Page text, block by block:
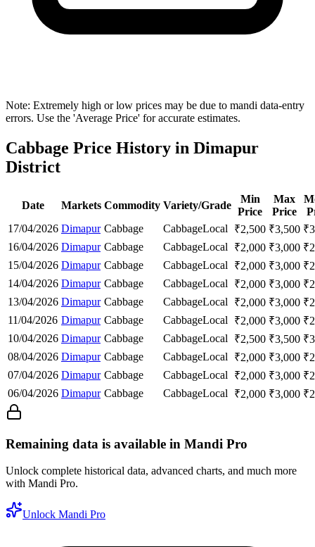
Note: Extremely high or low prices may be due to mandi data-entry
errors. Use the 'Average Price' for accurate estimates.
Cabbage Price History in Dimapur
District
Date Markets Commodity Variety/Grade
Min
Price
Max
Price
17/04/2026 Dimapur Cabbage CabbageLocal ₹2,500 ₹3,500 ₹
16/04/2026 Dimapur Cabbage CabbageLocal ₹2,000 ₹3,000 ₹
15/04/2026 Dimapur Cabbage CabbageLocal ₹2,000 ₹3,000 ₹
14/04/2026 Dimapur Cabbage CabbageLocal ₹2,000 ₹3,000 ₹
13/04/2026 Dimapur Cabbage CabbageLocal ₹2,000 ₹3,000 ₹
11/04/2026 Dimapur Cabbage CabbageLocal ₹2,000 ₹3,000 ₹
10/04/2026 Dimapur Cabbage CabbageLocal ₹2,500 ₹3,500 ₹
08/04/2026 Dimapur Cabbage CabbageLocal ₹2,000 ₹3,000 ₹
07/04/2026 Dimapur Cabbage CabbageLocal ₹2,000 ₹3,000 ₹
06/04/2026 Dimapur Cabbage CabbageLocal ₹2,000 ₹3,000 ₹
Remaining data is available in Mandi Pro
Unlock complete historical data, advanced charts, and much more
with Mandi Pro.
Unlock Mandi Pro